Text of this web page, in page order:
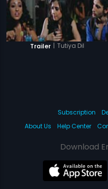
Trailer | Tutiya Dil
Subscription
About Us
Help Center
Download